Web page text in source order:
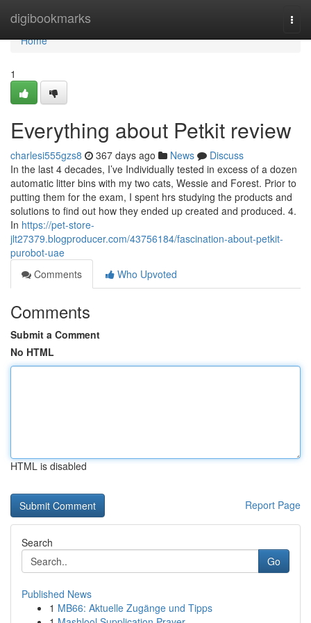
digibookmarks
Home
Home
1
Everything about Petkit review
charlesi555gzs8 367 days ago News
Discuss
In the last 4 decades, I’ve Individually tested in excess of a dozen
automatic litter bins with my two cats, Wessie and Forest. Prior to
putting them for the exam, I spent hrs studying the products and
solutions to find out how they ended up created and produced. 4.
In https://pet-store-
jlt27379.blogproducer.com/43756184/fascination-about-petkit-
purobot-uae
Comments
Who Upvoted
Comments
Submit a Comment
No HTML
HTML is disabled
Report Page
Search
Go
Published News
1 MB66: Aktuelle Zugänge und Tipps